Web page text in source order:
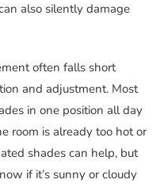
also silently damage
often falls short
and adjustment. Most
in one position all day
room is already too hot or
shades can help, but
if it’s sunny or cloudy